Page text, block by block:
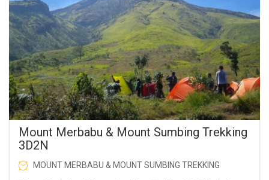
Mount Merbabu & Mount Sumbing Trekking
3D2N
MOUNT MERBABU & MOUNT SUMBING TREKKING